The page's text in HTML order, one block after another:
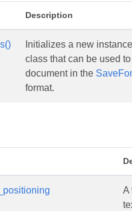
Description
Initializes a new
class that can be used
document in the
format.
A